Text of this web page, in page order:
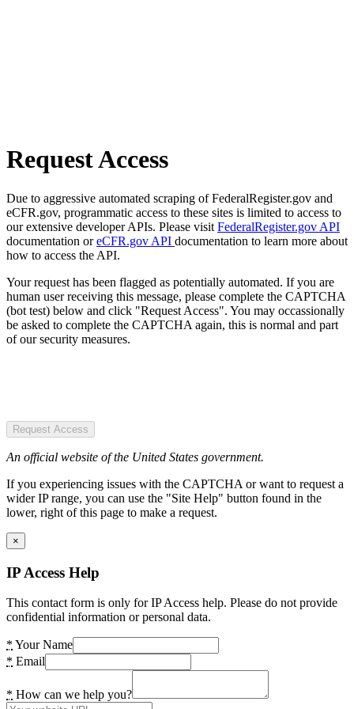
Request Access
Due to aggressive automated scraping of FederalRegister.gov and
eCFR.gov, programmatic access to these sites is limited to access to
our extensive developer APIs. Please visit FederalRegister.gov API
documentation oreCFR.gov API documentation to learn more about
how to access the API.
Your request has been flagged as potentially automated. If you are
human user receiving this message, please complete the CAPTCHA
(bot test) below and click "Request Access". You may occassionally
be asked to complete the CAPTCHA again, this is normal and part
of our security measures.
Request Access
An official website of the United States government.
If you experiencing issues with the CAPTCHA or want to request a
wider IP range, you can use the "Site Help" button found in the
lower, right of this page to make a request.
×
IP Access Help
This contact form is only for IP Access help. Please do not provide
confidential information or personal data.
* Your Name
* Email
* How can we help you?